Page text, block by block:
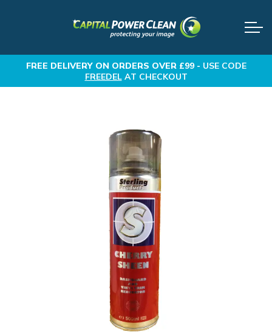
FREE DELIVERYON ORDERS OVER £99 - USE CODE
FREEDELAT CHECKOUT